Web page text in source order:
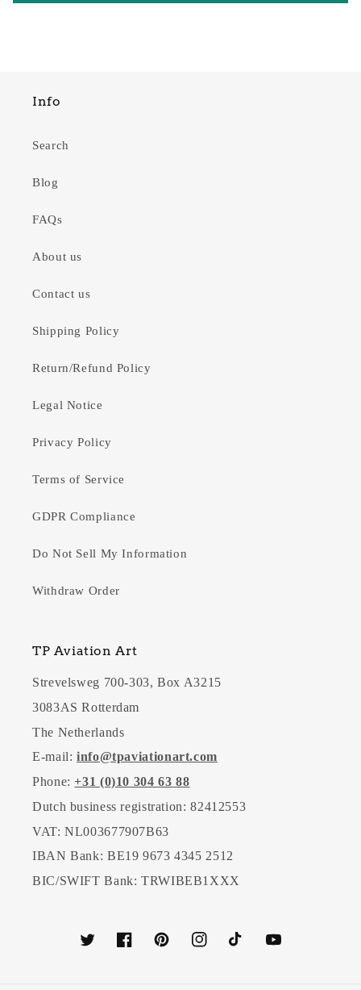
Info
Search
Blog
FAQs
About us
Contact us
Shipping Policy
Return/Refund Policy
Legal Notice
Privacy Policy
Terms of Service
GDPR Compliance
Do Not Sell My Information
Withdraw Order
TP Aviation Art
Strevelsweg 700-303, Box A3215
3083AS Rotterdam
The Netherlands
E-mail: info@tpaviationart.com
Phone:+31 (0)10 304 63 88
Dutch business registration: 82412553
VAT: NL003677907B63
IBAN Bank: BE19 9673 4345 2512
BIC/SWIFT Bank: TRWIBEB1XXX
TwitterFacebookPinterestInstagramTikTokYouTube